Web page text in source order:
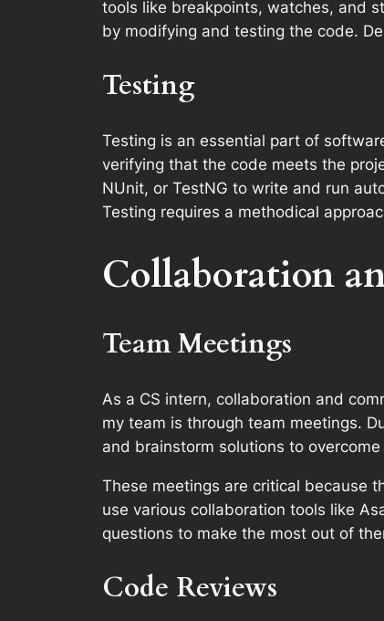
tools like breakpoints, watches, and
by modifying and testing the code.
Testing
Testing is an essential part of
verifying that the code meets the
NUnit, or TestNG to write and run
Testing requires a methodical
Collaboration
Team Meetings
As a CS intern, collaboration and
my team is through team meetings.
and brainstorm solutions to overcome
These meetings are critical because
use various collaboration tools like
questions to make the most out of
Code Reviews